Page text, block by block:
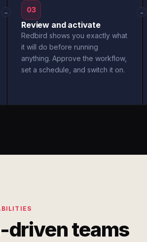
→ 03
Review and activate
Redbird shows you exactly what
it will do before running
anything. Approve the workflow,
set a schedule, and switch it on.
→
driven teams